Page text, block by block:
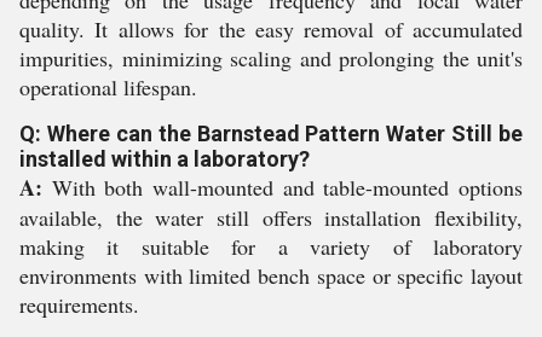
quality. It allows for the easy removal of accumulated
impurities, minimizing scaling and prolonging the unit's
operational lifespan.
Q: Where can the Barnstead Pattern Water Still be
installed within a laboratory?
A: With both wall-mounted and table-mounted options
available, the water still offers installation flexibility,
making it suitable for a variety of laboratory
environments with limited bench space or specific layout
requirements.